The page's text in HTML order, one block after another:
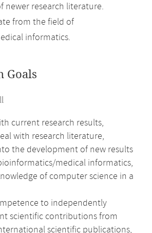
newer research literature.
from the field of
informatics.
Goals
current research results,
with research literature,
the development of new results
medical informatics,
of computer science in a
to independently
scientific contributions from
scientific publications,